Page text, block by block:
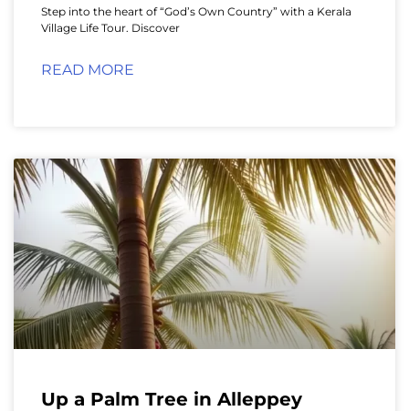
Step into the heart of “God’s Own Country” with a Kerala
Village Life Tour. Discover
READ MORE
Up a Palm Tree in Alleppey